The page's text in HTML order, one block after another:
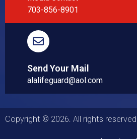
703-856-8901
Send Your Mail
alalifeguard@aol.com
Copyright © 2026. All rights reserved.